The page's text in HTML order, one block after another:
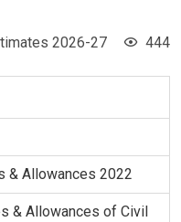
2026-27 444
& Allowances 2022
& Allowances of Civil